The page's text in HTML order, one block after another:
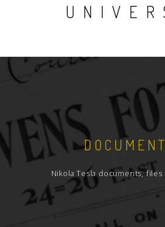
Nikola Tesla documents, files